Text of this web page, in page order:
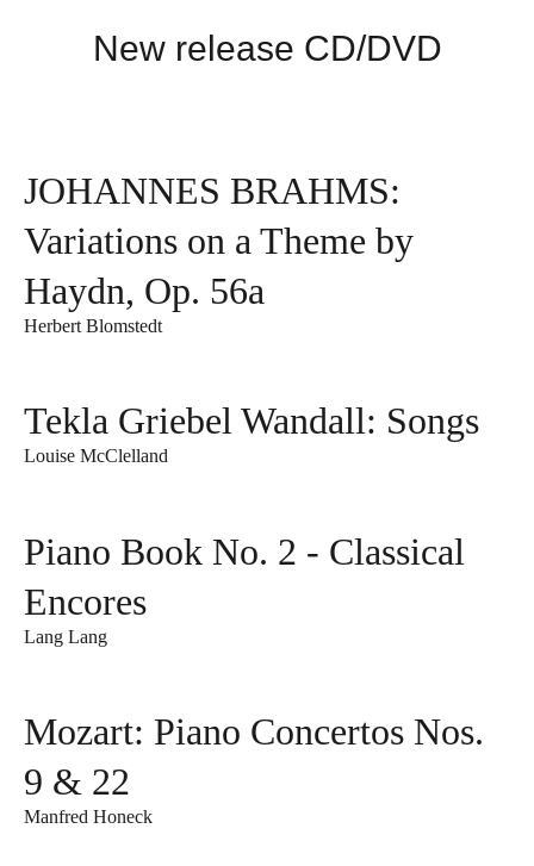
New release CD/DVD
JOHANNES BRAHMS:
Variations on a Theme by
Haydn, Op. 56a
Herbert Blomstedt
Tekla Griebel Wandall: Songs
Louise McClelland
Piano Book No. 2 - Classical
Encores
Lang Lang
Mozart: Piano Concertos Nos.
9 & 22
Manfred Honeck